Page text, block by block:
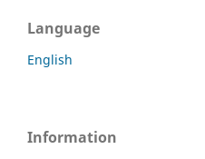
Language
English
Information